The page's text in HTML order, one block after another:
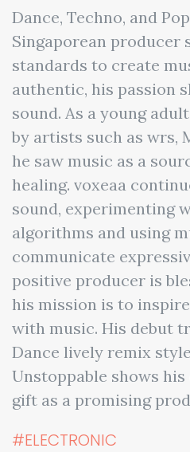
Dance, Techno, and
Singaporean producer
standards to create
authentic, his passion
sound. As a young
by artists such as wrs,
he saw music as a
healing. voxeaa
sound, experimenting
algorithms and using
communicate
positive producer is
his mission is to
with music. His debut
Dance lively remix
Unstoppable shows
gift as a promising
#ELECTRONIC